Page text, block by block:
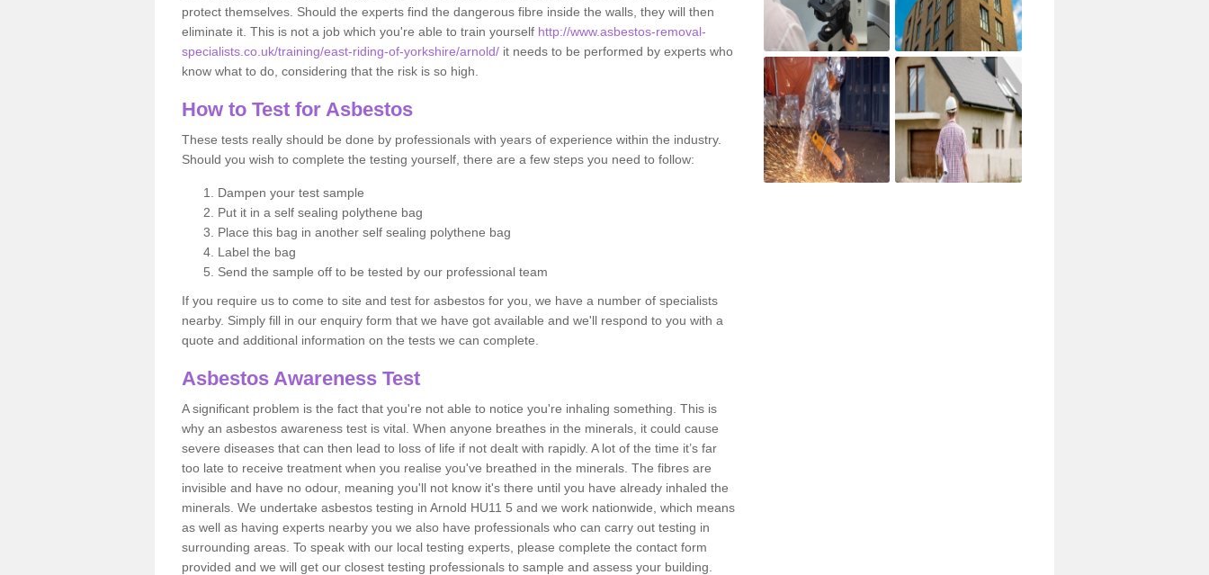
protect themselves. Should the experts find the dangerous fibre inside the walls, they will then
eliminate it. This is not a job which you're able to train yourself http://www.asbestos-removal-
specialists.co.uk/training/east-riding-of-yorkshire/arnold/ it needs to be performed by experts who
know what to do, considering that the risk is so high.
How to Test for Asbestos
These tests really should be done by professionals with years of experience within the industry.
Should you wish to complete the testing yourself, there are a few steps you need to follow:
Dampen your test sample
Put it in a self sealing polythene bag
Place this bag in another self sealing polythene bag
Label the bag
Send the sample off to be tested by our professional team
If you require us to come to site and test for asbestos for you, we have a number of specialists
nearby. Simply fill in our enquiry form that we have got available and we'll respond to you with a
quote and additional information on the tests we can complete.
Asbestos Awareness Test
A significant problem is the fact that you're not able to notice you're inhaling something. This is
why an asbestos awareness test is vital. When anyone breathes in the minerals, it could cause
severe diseases that can then lead to loss of life if not dealt with rapidly. A lot of the time it’s far
too late to receive treatment when you realise you've breathed in the minerals. The fibres are
invisible and have no odour, meaning you'll not know it's there until you have already inhaled the
minerals. We undertake asbestos testing in Arnold HU11 5 and we work nationwide, which means
as well as having experts nearby you we also have professionals who can carry out testing in
surrounding areas. To speak with our local testing experts, please complete the contact form
provided and we will get our closest testing professionals to sample and assess your building.